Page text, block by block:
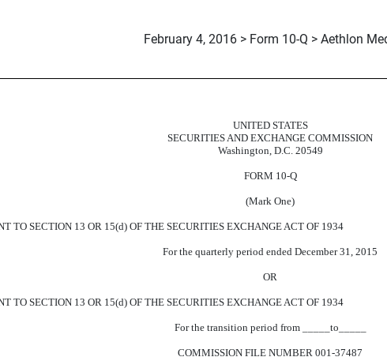
February 4, 2016 > Form 10-Q > Aethlon
pursuant to Section 13 or 15(d)
UNITED STATES
SECURITIES AND EXCHANGE COMMISSION
Washington, D.C. 20549
FORM 10-Q
(Mark One)
TO SECTION 13 OR 15(d) OF THE SECURITIES EXCHANGE ACT OF 1934
For the quarterly period ended December 31, 2015
OR
TO SECTION 13 OR 15(d) OF THE SECURITIES EXCHANGE ACT OF 1934
For the transition period from _____to_____
COMMISSION FILE NUMBER 001-37487